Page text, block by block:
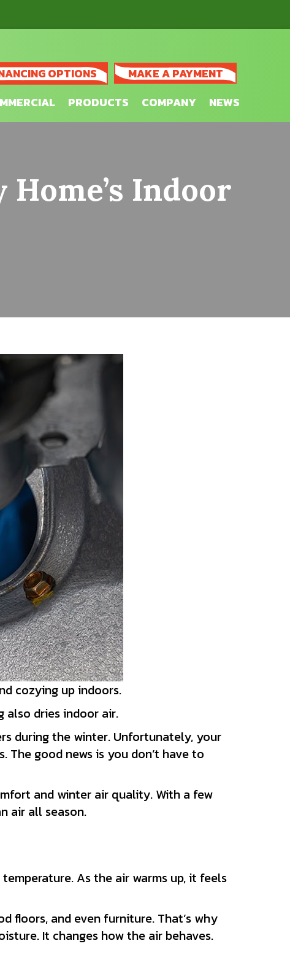
OPTIONS
MAKE A PAYMENT
PRODUCTS COMPANY NEWS
Indoor
cozying up indoors.
also dries indoor air.
during the winter. Unfortunately, your
good news is you don’t have to
and winter air quality. With a few
air all season.
As the air warms up, it feels
floors, and even furniture. That’s why
It changes how the air behaves.